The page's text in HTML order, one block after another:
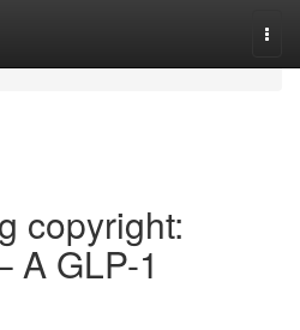
copyright:
A GLP-1